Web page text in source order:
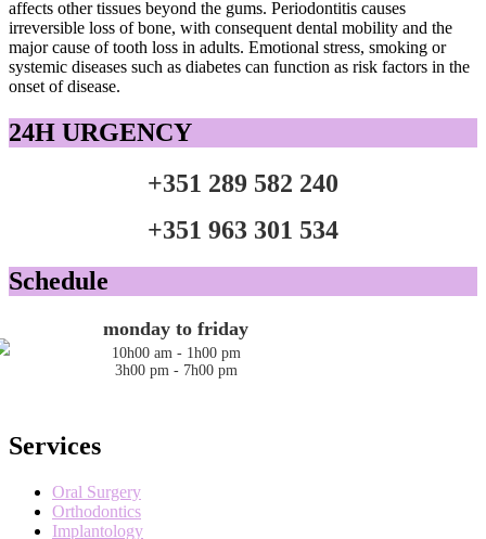
affects other tissues beyond the gums. Periodontitis causes
irreversible loss of bone, with consequent dental mobility and the
major cause of tooth loss in adults. Emotional stress, smoking or
systemic diseases such as diabetes can function as risk factors in the
onset of disease.
24H URGENCY
+351 289 582 240
+351 963 301 534
Schedule
monday to friday
10h00 am - 1h00 pm
3h00 pm - 7h00 pm
Services
Oral Surgery
Orthodontics
Implantology